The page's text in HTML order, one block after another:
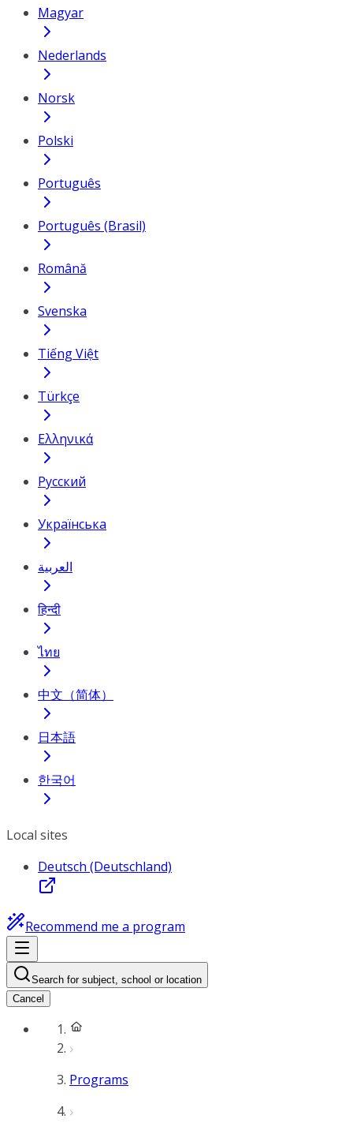
Magyar
Nederlands
Norsk
Polski
Português
Português (Brasil)
Română
Svenska
Tiếng Việt
Türkçe
Ελληνικά
Русский
Українська
العربية
हिन्दी
ไทย
中文（简体）
日本語
한국어
Local sites
Deutsch (Deutschland)
Recommend me a program
Search for subject, school or location
Cancel
Programs